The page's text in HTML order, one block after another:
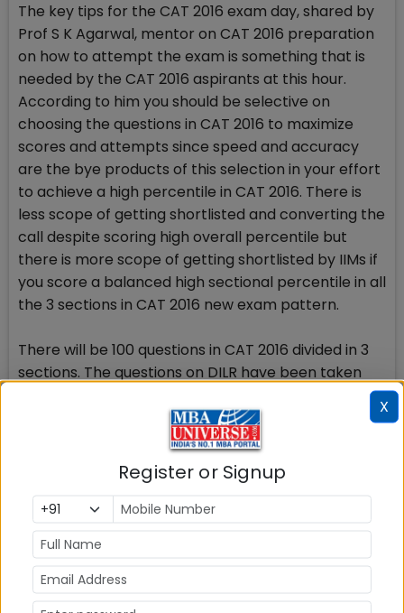
The key tips for the CAT 2016 exam day, shared by
Prof S K Agarwal, mentor on CAT 2016 preparation
on how to attempt the exam is something that is
needed by the CAT 2016 aspirants at this hour.
According to him you should be selective on
choosing the questions in CAT 2016 to maximize
scores and attempts since speed and accuracy
are the bye products of this selection in your effort
to achieve a high percentile in CAT 2016. There is
less scope of getting shortlisted and converting the
call despite scoring high overall percentile but
there is more scope of getting shortlisted by IIMs if
you score a balanced high sectional percentile in all
the 3 sections in CAT 2016 new exam pattern.
There will be 100 questions in CAT 2016 divided in 3
sections. The questions on DILR have been taken
formed a new section with 32 questions of different
type. It also implies that CAT 2016 will require you to
score equally good percentile in the 3rd section
With the time constraint re-introduced to solve
each section individually in CAT 2016, now the scene
is that you will have limited choice of selection on
CAT day on December 4, and will need to judiciously
X
Register or Signup